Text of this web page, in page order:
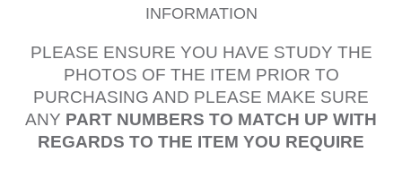
INFORMATION
PLEASE ENSURE YOU HAVE STUDY THE
PHOTOS OF THE ITEM PRIOR TO
PURCHASING AND PLEASE MAKE SURE
ANY PART NUMBERS TO MATCH UP WITH
REGARDS TO THE ITEM YOU REQUIRE